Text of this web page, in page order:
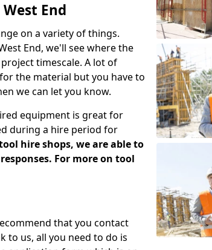
End
on a variety of things.
End, we'll see where the
timescale. A lot of
the material but you have to
we can let you know.
equipment is great for
during a hire period for
hire shops, we are able to
For more on tool
that you contact
to us, all you need to do is